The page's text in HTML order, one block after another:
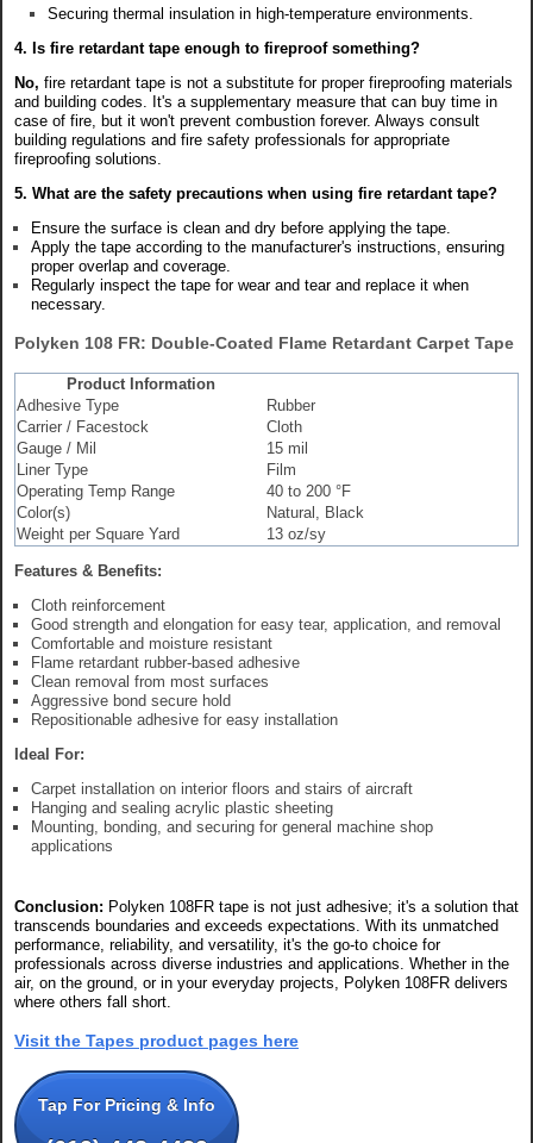
Securing thermal insulation in high-temperature environments.
4. Is fire retardant tape enough to fireproof something?
No, fire retardant tape is not a substitute for proper fireproofing materials
and building codes. It's a supplementary measure that can buy time in
case of fire, but it won't prevent combustion forever. Always consult
building regulations and fire safety professionals for appropriate
fireproofing solutions.
5. What are the safety precautions when using fire retardant tape?
Ensure the surface is clean and dry before applying the tape.
Apply the tape according to the manufacturer's instructions, ensuring
proper overlap and coverage.
Regularly inspect the tape for wear and tear and replace it when
necessary.
Polyken 108 FR: Double-Coated Flame Retardant Carpet Tape
Product Information
Adhesive Type
Rubber
Carrier / Facestock
Cloth
Gauge / Mil
15 mil
Liner Type
Film
Operating Temp Range
40 to 200 °F
Color(s)
Natural, Black
Weight per Square Yard
13 oz/sy
Features & Benefits:
Cloth reinforcement
Good strength and elongation for easy tear, application, and removal
Comfortable and moisture resistant
Flame retardant rubber-based adhesive
Clean removal from most surfaces
Aggressive bond secure hold
Repositionable adhesive for easy installation
Ideal For:
Carpet installation on interior floors and stairs of aircraft
Hanging and sealing acrylic plastic sheeting
Mounting, bonding, and securing for general machine shop
applications
Conclusion: Polyken 108FR tape is not just adhesive; it's a solution that
transcends boundaries and exceeds expectations. With its unmatched
performance, reliability, and versatility, it's the go-to choice for
professionals across diverse industries and applications. Whether in the
air, on the ground, or in your everyday projects, Polyken 108FR delivers
where others fall short.
Visit the Tapes product pages here
Tap For Pricing & Info